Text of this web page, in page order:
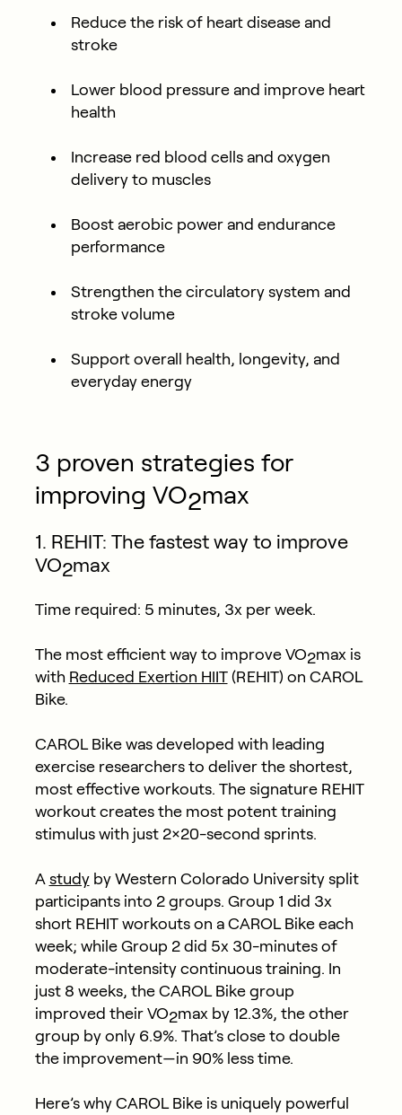
Reduce the risk of heart disease and
stroke
Lower blood pressure and improve heart
health
Increase red blood cells and oxygen
delivery to muscles
Boost aerobic power and endurance
performance
Strengthen the circulatory system and
stroke volume
Support overall health, longevity, and
everyday energy
3 proven strategies for
improving VO2max
1. REHIT: The fastest way to improve
VO2max
Time required: 5 minutes, 3x per week.
The most efficient way to improve VO2max is
with Reduced Exertion HIIT(REHIT) on CAROL
Bike.
CAROL Bike was developed with leading
exercise researchers to deliver the shortest,
most effective workouts. The signature REHIT
workout creates the most potent training
stimulus with just 2×20-second sprints.
A studyby Western Colorado University split
participants into 2 groups. Group 1 did 3x
short REHIT workouts on a CAROL Bike each
week; while Group 2 did 5x 30-minutes of
moderate-intensity continuous training. In
just 8 weeks, the CAROL Bike group
improved their VO2max by 12.3%, the other
group by only 6.9%. That’s close to double
the improvement—in 90% less time.
Here’s why CAROL Bike is uniquely powerful